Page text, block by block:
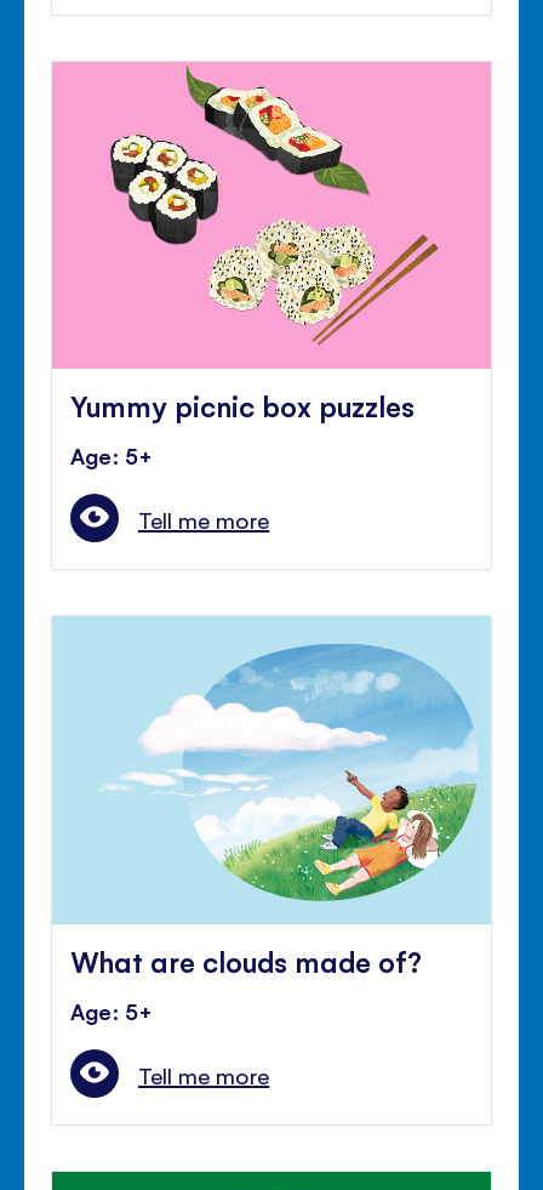
Yummy picnic box puzzles
Age: 5+
Tell me more
What are clouds made of?
Age: 5+
Tell me more